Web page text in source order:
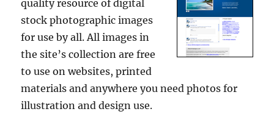
quality resource of digital
stock photographic images
for use by all. All images in
the site’s collection are free
to use on websites, printed
materials and anywhere you need photos for
illustration and design use.